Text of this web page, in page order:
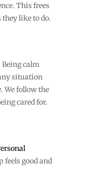
This frees
like to do.
Being calm
situation
We follow the
cared for.
feels good and